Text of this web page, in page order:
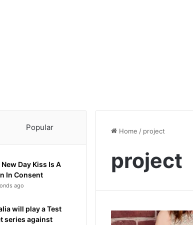
Home / project
project
Popular
Day Kiss Is A
In Consent
ago
will play a Test
series against